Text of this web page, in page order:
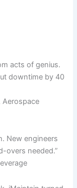
acts of genius.
downtime by 40
Aerospace
New engineers
overs needed.”